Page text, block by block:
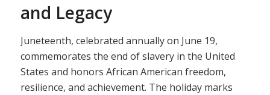
and Legacy
Juneteenth, celebrated annually on June 19,
commemorates the end of slavery in the United
States and honors African American freedom,
resilience, and achievement. The holiday marks